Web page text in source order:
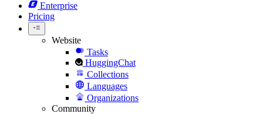
Enterprise
Pricing
Website
Tasks
HuggingChat
Collections
Languages
Organizations
Community